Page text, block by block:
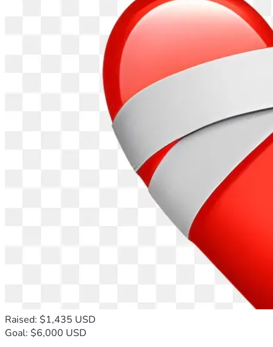
Raised: $1,435 USD
Goal: $6,000 USD